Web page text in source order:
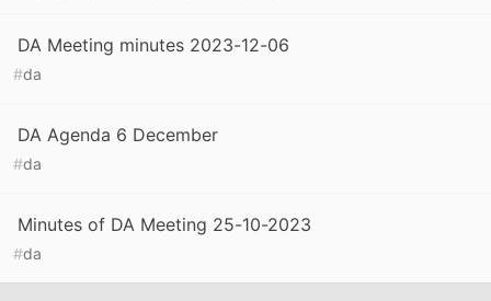
DA Meeting minutes 2023-12-06
#da
DA Agenda 6 December
#da
Minutes of DA Meeting 25-10-2023
#da